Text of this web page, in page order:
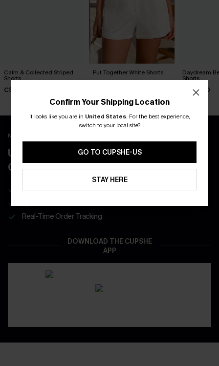
Calm & Collected Striped
Shorts
C$29.00
Put Together White Shorts Daydream
Shorts
C$34.00
New App Users Only
UNLOCK UP TO 15% OFF WITH 3
COUPONS
Get Free Shipping on 1st App Order
Real-Time Order Tracking
DOWNLOAD THE CUPSHE
APP
Confirm Your Shipping Location
It looks like you are in United States. For the best experience,
switch to your local site?
GO TO CUPSHE-US
STAY HERE